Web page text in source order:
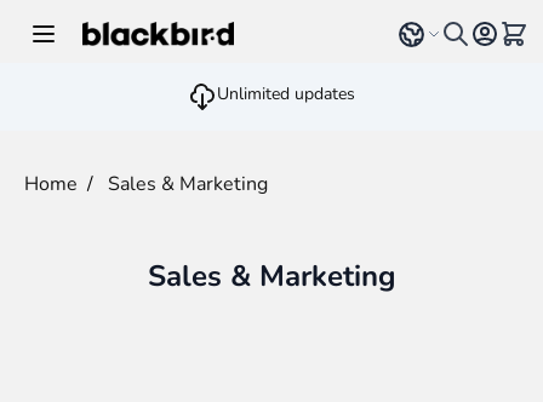
Select language
Unlimited updates
Home / Sales & Marketing
Sales & Marketing